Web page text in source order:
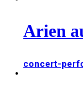
Arien
concert-